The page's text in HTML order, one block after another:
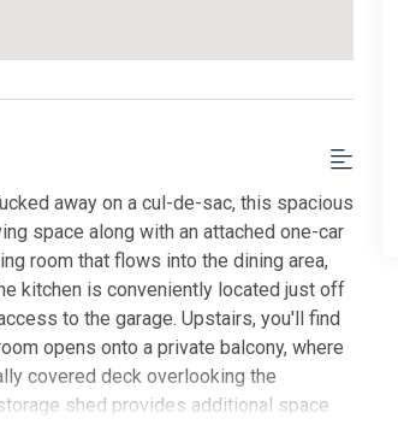
away on a cul-de-sac, this spacious
space along with an attached one-car
room that flows into the dining area,
kitchen is conveniently located just off
to the garage. Upstairs, you'll find
opens onto a private balcony, where
covered deck overlooking the
shed provides additional space
and Cape May, this home